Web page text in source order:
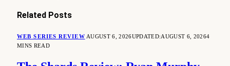
Related Posts
WEB SERIES REVIEW AUGUST 6, 2026UPDATED:AUGUST 6, 20264
MINS READ